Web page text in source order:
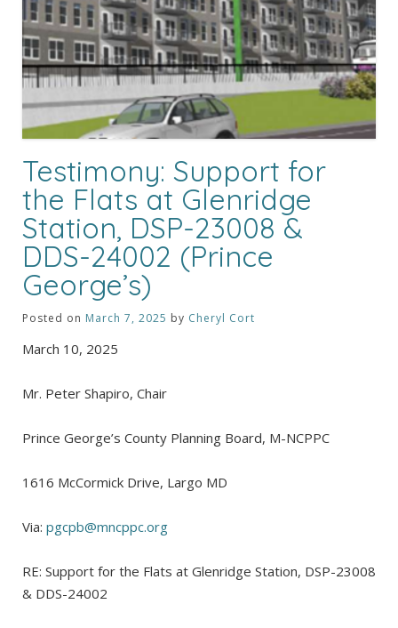
Testimony: Support for
the Flats at Glenridge
Station, DSP-23008 &
DDS-24002 (Prince
George’s)
Posted on March 7, 2025 by Cheryl Cort
March 10, 2025
Mr. Peter Shapiro, Chair
Prince George’s County Planning Board, M-NCPPC
1616 McCormick Drive, Largo MD
Via: pgcpb@mncppc.org
RE: Support for the Flats at Glenridge Station, DSP-23008
& DDS-24002